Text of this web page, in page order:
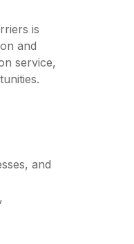
is
and
service,
and